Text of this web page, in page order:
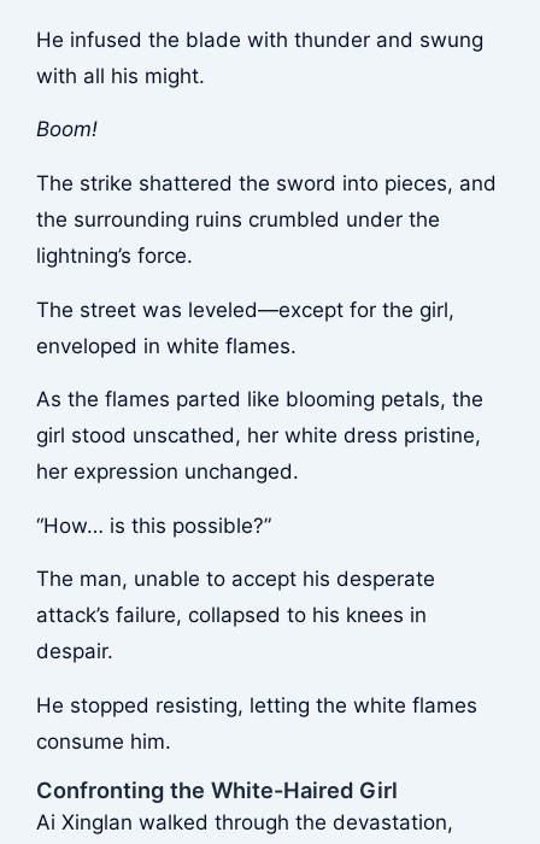
He infused the blade with thunder and swung
with all his might.
Boom!
The strike shattered the sword into pieces, and
the surrounding ruins crumbled under the
lightning’s force.
The street was leveled—except for the girl,
enveloped in white flames.
As the flames parted like blooming petals, the
girl stood unscathed, her white dress pristine,
her expression unchanged.
“How… is this possible?”
The man, unable to accept his desperate
attack’s failure, collapsed to his knees in
despair.
He stopped resisting, letting the white flames
consume him.
Confronting the White-Haired Girl
Ai Xinglan walked through the devastation,